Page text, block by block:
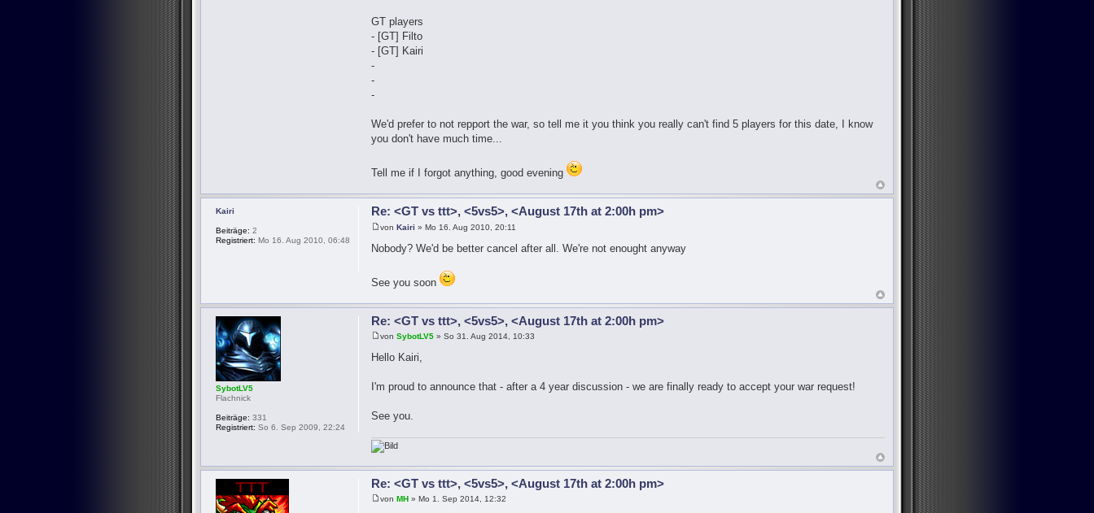
GT players
- [GT] Filto
- [GT] Kairi
-
-
-
We'd prefer to not repport the war, so tell me it you think you really can't find 5 players for this date, I know
you don't have much time...
Tell me if I forgot anything, good evening
Re: <GT vs ttt>, <5vs5>, <August 17th at 2:00h pm>
vonKairi » Mo 16. Aug 2010, 20:11
Nobody? We'd be better cancel after all. We're not enought anyway
See you soon
Kairi
Beiträge: 2
Registriert: Mo 16. Aug 2010, 06:48
Re: <GT vs ttt>, <5vs5>, <August 17th at 2:00h pm>
vonSybotLV5 » So 31. Aug 2014, 10:33
Hello Kairi,
I'm proud to announce that - after a 4 year discussion - we are finally ready to accept your war request!
See you.
SybotLV5
Flachnick
Beiträge: 331
Registriert: So 6. Sep 2009, 22:24
Re: <GT vs ttt>, <5vs5>, <August 17th at 2:00h pm>
vonMH » Mo 1. Sep 2014, 12:32